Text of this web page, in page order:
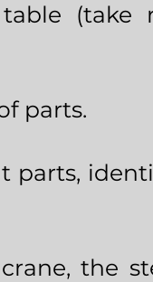
(take
parts.
parts,
the